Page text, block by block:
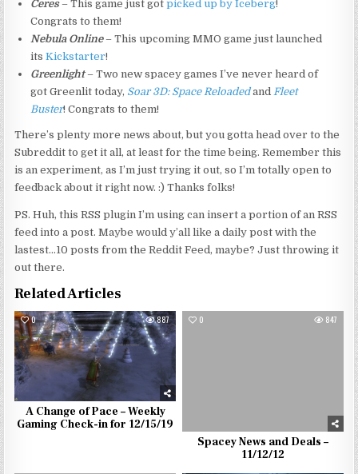
Ceres– This game just gotpicked up by Iceberg!
Congrats to them!
Nebula Online– This upcoming MMO game just launched
itsKickstarter!
Greenlight– Two new spacey games I’ve never heard of
got Greenlit today, Soar 3D: Space Reloadedand Fleet
Buster! Congrats to them!
There’s plenty more news about, but you gotta head over to the
Subreddit to get it all, at least for the time being. Remember this
is an experiment, as I’m just trying it out, so I’m totally open to
feedback about it right now. :) Thanks folks!
PS. Huh, this RSS plugin I’m using can insert a portion of an RSS
feed into a post. Maybe would y’all like a daily post with the
lastest…10 posts from the Reddit Feed, maybe? Just throwing it
out there.
Related Articles
0 887
A Change of Pace – Weekly
Gaming Check-in for 12/15/19
0 847
Spacey News and Deals –
11/12/12